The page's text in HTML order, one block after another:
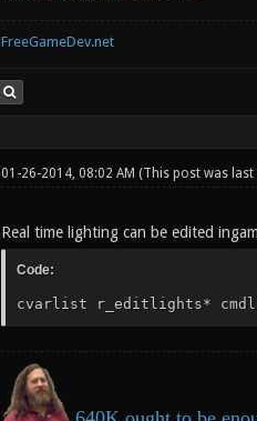
FreeGameDev.net
01-26-2014, 08:02 AM (This post was last
Real time lighting can be edited
Code:
cvarlist r_editlights*